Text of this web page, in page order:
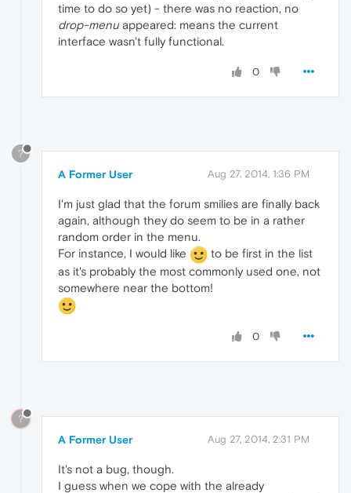
time to do so yet) - there was no reaction, no
drop-menu appeared: means the current
interface wasn't fully functional.
0
?
A Former User Aug 27, 2014, 1:36 PM
I'm just glad that the forum smilies are finally back
again, although they do seem to be in a rather
random order in the menu.
For instance, I would like
to be first in the list
as it's probably the most commonly used one, not
somewhere near the bottom!
0
?
A Former User Aug 27, 2014, 2:31 PM
It's not a bug, though.
I guess when we cope with the already